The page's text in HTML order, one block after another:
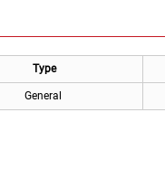
Type
General